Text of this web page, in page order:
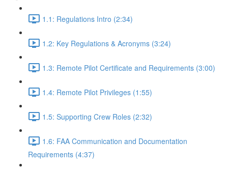
1.1: Regulations Intro (2:34)
1.2: Key Regulations & Acronyms (3:24)
1.3: Remote Pilot Certificate and Requirements (3:00)
1.4: Remote Pilot Privileges (1:55)
1.5: Supporting Crew Roles (2:32)
1.6: FAA Communication and Documentation
Requirements (4:37)